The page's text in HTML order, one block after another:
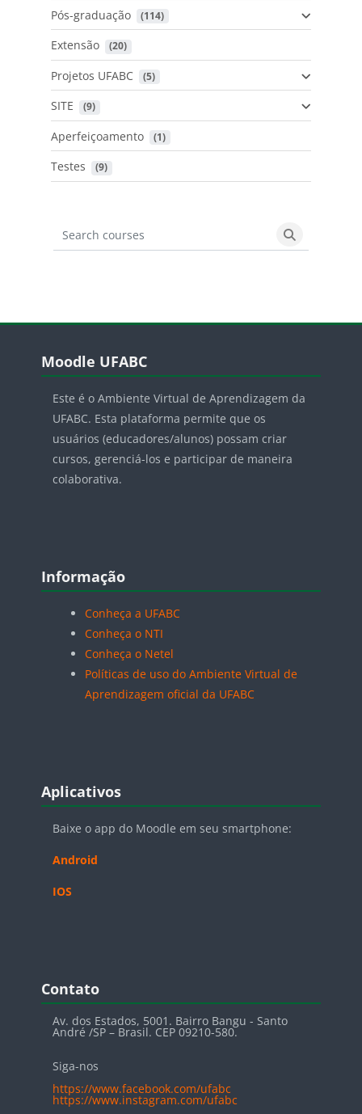
Pós-graduação (114)
Extensão (20)
Projetos UFABC (5)
SITE (9)
Aperfeiçoamento (1)
Testes (9)
Search courses
Search
Blocos
Moodle UFABC
Este é o Ambiente Virtual de Aprendizagem da
UFABC. Esta plataforma permite que os
usuários (educadores/alunos) possam criar
cursos, gerenciá-los e participar de maneira
colaborativa.
Blocos
Informação
Conheça a UFABC
Conheça o NTI
Conheça o Netel
Políticas de uso do Ambiente Virtual de
Aprendizagem oficial da UFABC
Blocos
Aplicativos
Baixe o app do Moodle em seu smartphone:
Android
IOS
Blocos
Contato
Av. dos Estados, 5001. Bairro Bangu - Santo
André /SP – Brasil. CEP 09210-580.
Siga-nos
https://www.facebook.com/ufabc
https://www.instagram.com/ufabc